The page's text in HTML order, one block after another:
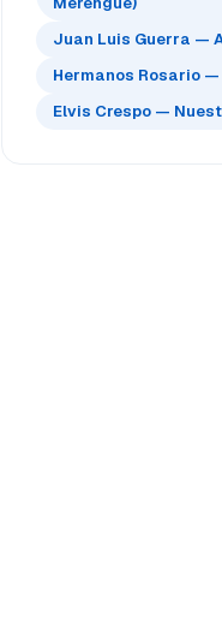
Juan Luis Guerra —
Hermanos Rosario
Elvis Crespo —